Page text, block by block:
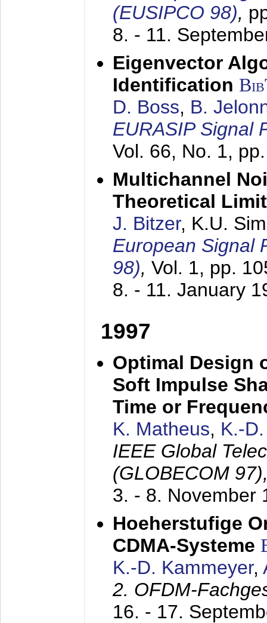
(EUSIPCO 98),
8. - 11.
Eigenvector
Identification
D. Boss, B.
EURASIP Signal
Vol. 66, No. 1,
Multichannel
Theoretical
J. Bitzer, K.U.
European Signal
98), Vol. 1, pp.
8. - 11. January
1997
Optimal Design
Soft Impulse
Time or
K. Matheus, K.-
IEEE Global
(GLOBECOM
3. - 8. November
Hoeherstufige
CDMA-Systeme
K.-D. Kammeyer,
2. OFDM-
16. - 17.